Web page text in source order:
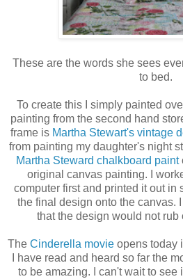
These are the words she sees
to bed.
To create this I simply painted
painting from the second hand
frame is Martha Stewart's vintage
from painting my daughter's night
Martha Steward chalkboard paint
original canvas painting. I
computer first and printed it out in
the final design onto the canvas. I
that the design would not
The Cinderella movie opens today
I have read and heard so far the
to be amazing. I can't wait to see